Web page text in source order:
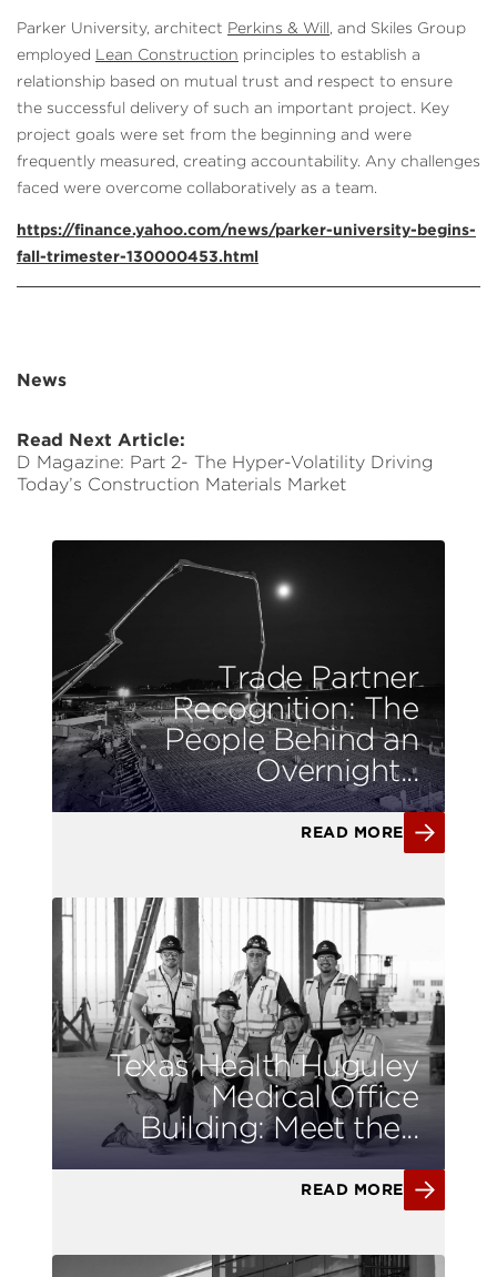
Parker University, architect Perkins & Will, and Skiles Group
employed Lean Construction principles to establish a
relationship based on mutual trust and respect to ensure
the successful delivery of such an important project. Key
project goals were set from the beginning and were
frequently measured, creating accountability. Any challenges
faced were overcome collaboratively as a team.
https://finance.yahoo.com/news/parker-university-begins-
fall-trimester-130000453.html
News
Read Next Article:
D Magazine: Part 2- The Hyper-Volatility Driving
Today’s Construction Materials Market
Trade Partner
Recognition: The
People Behind an
Overnight...
READ MORE
Texas Health Huguley
Medical Office
Building: Meet the...
READ MORE